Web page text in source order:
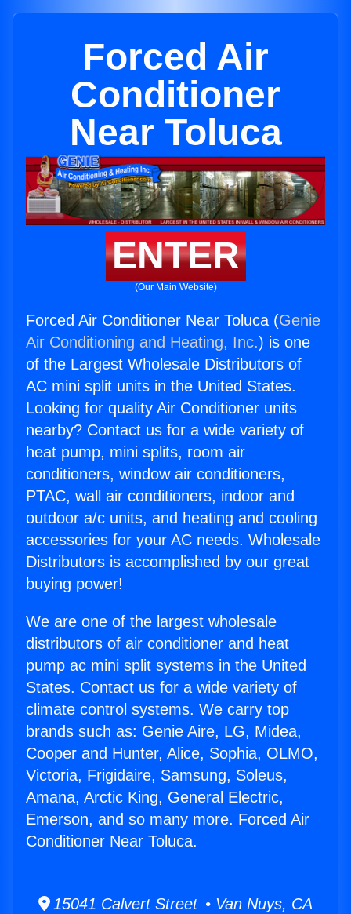
Forced Air
Conditioner
Near Toluca
ENTER
(Our Main Website)
Forced Air Conditioner Near Toluca (Genie
Air Conditioning and Heating, Inc.) is one
of the Largest Wholesale Distributors of
AC mini split units in the United States.
Looking for quality Air Conditioner units
nearby? Contact us for a wide variety of
heat pump, mini splits, room air
conditioners, window air conditioners,
PTAC, wall air conditioners, indoor and
outdoor a/c units, and heating and cooling
accessories for your AC needs. Wholesale
Distributors is accomplished by our great
buying power!
We are one of the largest wholesale
distributors of air conditioner and heat
pump ac mini split systems in the United
States. Contact us for a wide variety of
climate control systems. We carry top
brands such as: Genie Aire, LG, Midea,
Cooper and Hunter, Alice, Sophia, OLMO,
Victoria, Frigidaire, Samsung, Soleus,
Amana, Arctic King, General Electric,
Emerson, and so many more. Forced Air
Conditioner Near Toluca.
15041 Calvert Street • Van Nuys, CA